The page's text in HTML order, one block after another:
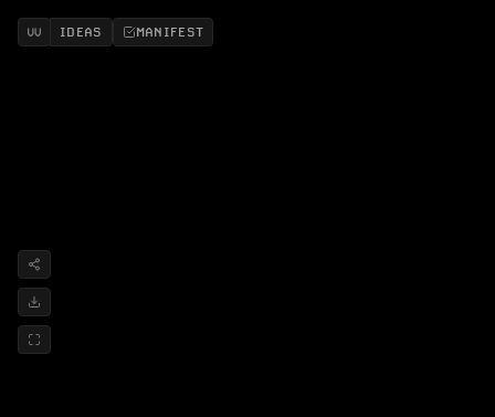
IDEAS MANIFEST